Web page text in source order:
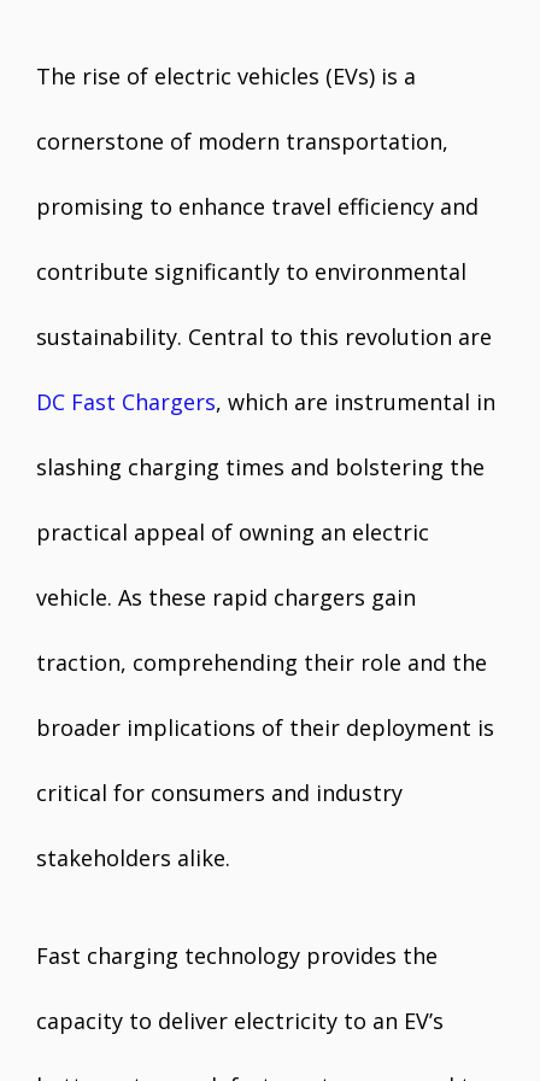
The rise of electric vehicles (EVs) is a
cornerstone of modern transportation,
promising to enhance travel efficiency and
contribute significantly to environmental
sustainability. Central to this revolution are
DC Fast Chargers, which are instrumental in
slashing charging times and bolstering the
practical appeal of owning an electric
vehicle. As these rapid chargers gain
traction, comprehending their role and the
broader implications of their deployment is
critical for consumers and industry
stakeholders alike.
Fast charging technology provides the
capacity to deliver electricity to an EV’s